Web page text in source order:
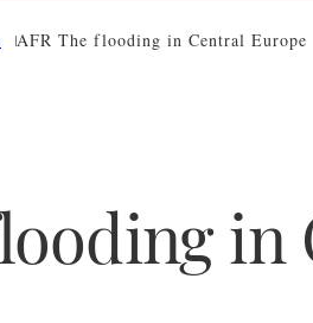
AFR The flooding in Central Europe
in